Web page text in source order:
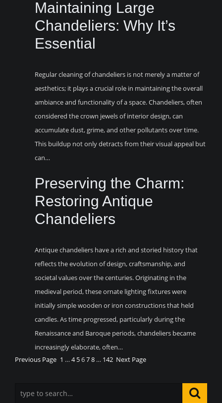
Maintaining Large
Chandeliers: Why It’s
Essential
Regular cleaning of chandeliers is not merely a matter of
aesthetics; it plays a crucial role in maintaining the overall
ambiance and functionality of a space. Chandeliers, often
considered the crown jewels of interior design, can
accumulate dust, grime, and other pollutants over time.
This buildup not only detracts from their visual appeal but
can…
Preserving the Charm:
Restoring Antique
Chandeliers
Antique chandeliers have a rich and storied history that
reflects the evolution of design, craftsmanship, and
societal values over the centuries. Originating in the
medieval period, these ornate lighting fixtures were
initially simple wooden or iron constructions that held
candles. As time progressed, particularly during the
Renaissance and Baroque periods, chandeliers became
increasingly elaborate, often…
Previous Page 1 … 4 5678 … 142 Next Page